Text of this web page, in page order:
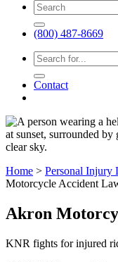
(800) 487-8669
Contact
Home > Personal Injury
Motorcycle Accident
Akron
KNR fights for injured